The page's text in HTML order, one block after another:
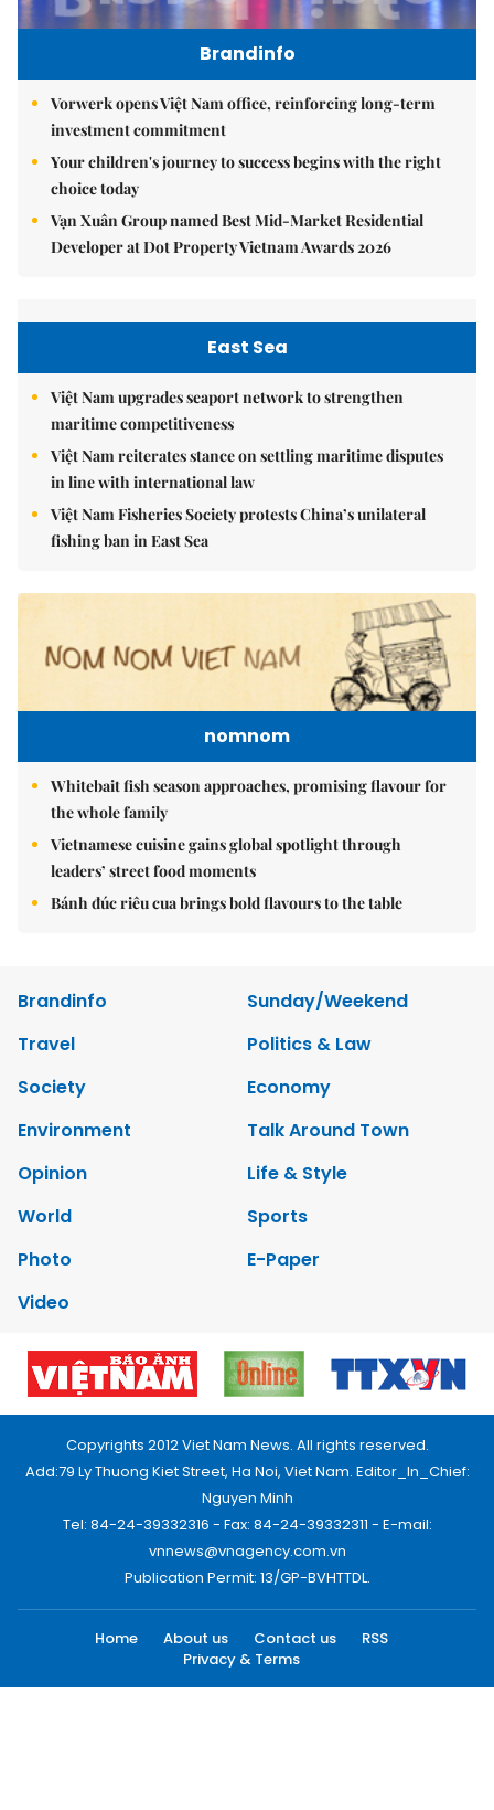
Brandinfo
Vorwerk opens Việt Nam office, reinforcing long-term
investment commitment
Your children's journey to success begins with the right
choice today
Vạn Xuân Group named Best Mid-Market Residential
Developer at Dot Property Vietnam Awards 2026
East Sea
Việt Nam upgrades seaport network to strengthen
maritime competitiveness
Việt Nam reiterates stance on settling maritime disputes
in line with international law
Việt Nam Fisheries Society protests China’s unilateral
fishing ban in East Sea
nomnom
Whitebait fish season approaches, promising flavour for
the whole family
Vietnamese cuisine gains global spotlight through
leaders’ street food moments
Bánh đúc riêu cua brings bold flavours to the table
Brandinfo
Sunday/Weekend
Travel
Politics & Law
Society
Economy
Environment
Talk Around Town
Opinion
Life & Style
World
Sports
Photo
E-Paper
Video
Copyrights 2012 Viet Nam News. All rights reserved.
Add:79 Ly Thuong Kiet Street, Ha Noi, Viet Nam. Editor_In_Chief:
Nguyen Minh
Tel: 84-24-39332316 - Fax: 84-24-39332311 - E-mail:
vnnews@vnagency.com.vn
Publication Permit: 13/GP-BVHTTDL.
Home About us Contact us
RSS
Privacy & Terms